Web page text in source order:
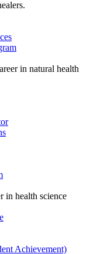
in natural health
in health science
Achievement)